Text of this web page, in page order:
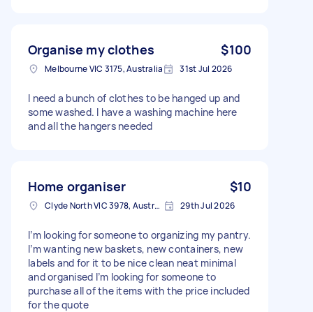
Organise my clothes $100
Melbourne VIC 3175, Australia 31st Jul 2026
I need a bunch of clothes to be hanged up and
some washed. I have a washing machine here
and all the hangers needed
Home organiser $10
Clyde North VIC 3978, Australia 29th Jul 2026
I’m looking for someone to organizing my pantry.
I’m wanting new baskets, new containers, new
labels and for it to be nice clean neat minimal
and organised I’m looking for someone to
purchase all of the items with the price included
for the quote